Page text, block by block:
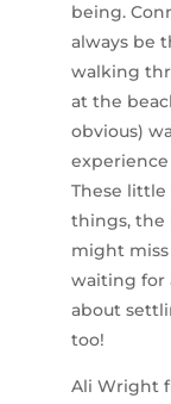
being.
always be
walking
at the
obvious)
These
things, the
might
waiting for
about
too!
Ali Wright